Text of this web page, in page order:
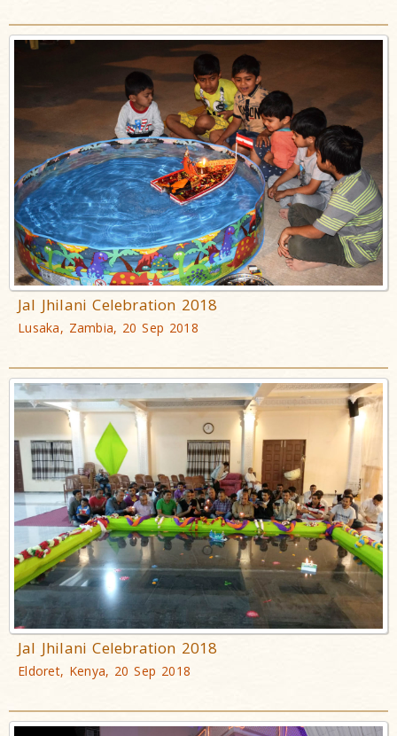
Jal Jhilani Celebration 2018
Lusaka, Zambia, 20 Sep 2018
Jal Jhilani Celebration 2018
Eldoret, Kenya, 20 Sep 2018